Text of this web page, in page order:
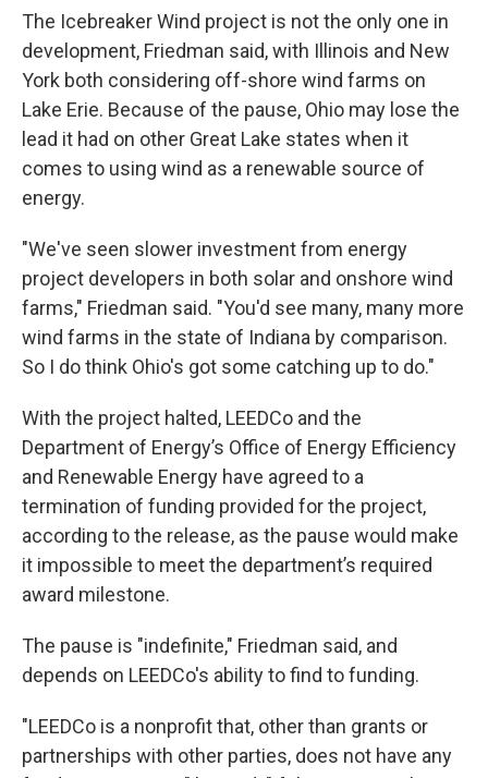
The Icebreaker Wind project is not the only one in
development, Friedman said, with Illinois and New
York both considering off-shore wind farms on
Lake Erie. Because of the pause, Ohio may lose the
lead it had on other Great Lake states when it
comes to using wind as a renewable source of
energy.
"We've seen slower investment from energy
project developers in both solar and onshore wind
farms," Friedman said. "You'd see many, many more
wind farms in the state of Indiana by comparison.
So I do think Ohio's got some catching up to do."
With the project halted, LEEDCo and the
Department of Energy’s Office of Energy Efficiency
and Renewable Energy have agreed to a
termination of funding provided for the project,
according to the release, as the pause would make
it impossible to meet the department’s required
award milestone.
The pause is "indefinite," Friedman said, and
depends on LEEDCo's ability to find to funding.
"LEEDCo is a nonprofit that, other than grants or
partnerships with other parties, does not have any